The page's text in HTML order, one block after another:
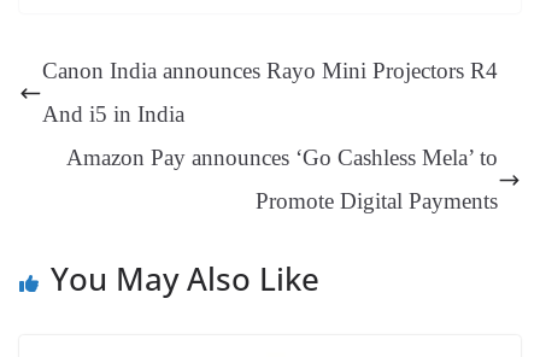
pp m
ng
er
t
y
Li e
an
sl
at
Canon India announces Rayo Mini Projectors R4
And i5 in India
Amazon Pay announces ‘Go Cashless Mela’ to
Promote Digital Payments
You May Also Like